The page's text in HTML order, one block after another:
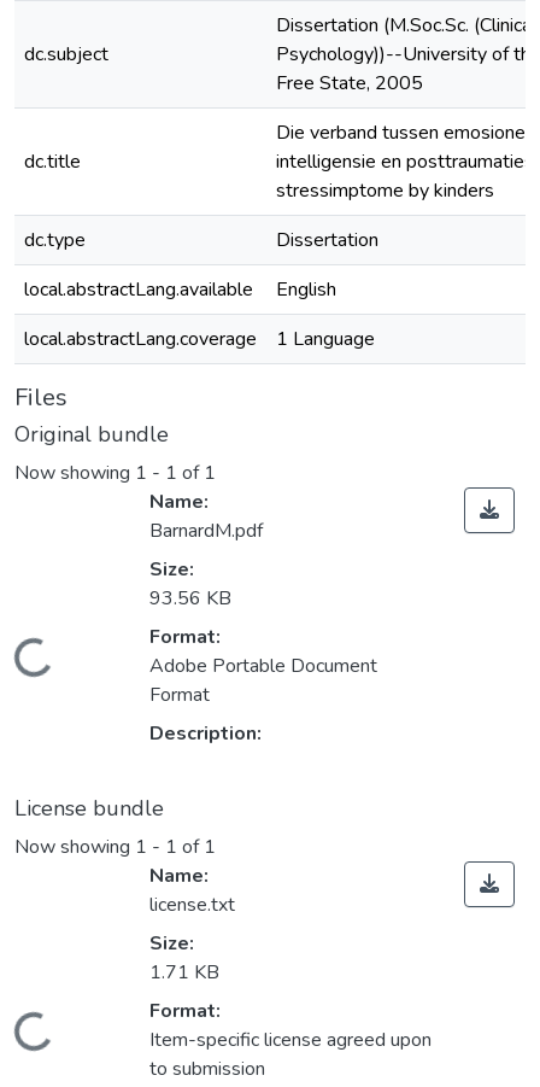
dc.subject
Dissertation (M.Soc.Sc. (Clinical
Psychology))--University of the
Free State, 2005
dc.title
Die verband tussen emosionele
intelligensie en
stressimptome by kinders
dc.type
Dissertation
local.abstractLang.available
English
local.abstractLang.coverage
1 Language
Files
Original bundle
Now showing 1 - 1 of 1
Name:
BarnardM.pdf
Size:
93.56 KB
Format:
Adobe Portable Document
Format
Description:
License bundle
Now showing 1 - 1 of 1
Name:
license.txt
Size:
1.71 KB
Format:
Item-specific license agreed upon
to submission